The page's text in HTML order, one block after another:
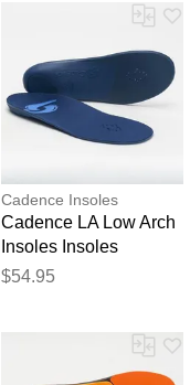
Cadence Insoles
Cadence LA Low Arch
Insoles Insoles
$54.95